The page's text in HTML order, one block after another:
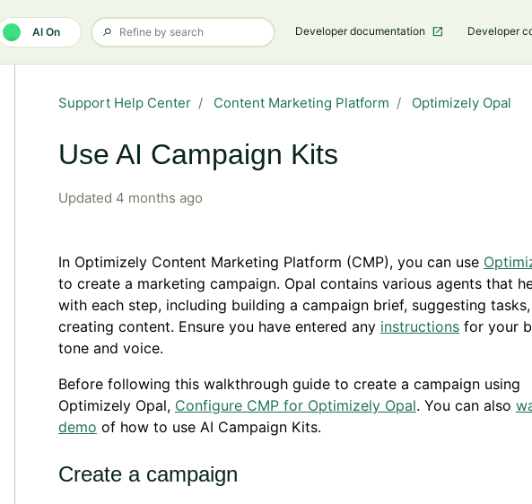
AI On Developer documentation Developer
Support Help Center Content Marketing Platform Optimizely Opal
Use AI Campaign Kits
Updated 4 months ago
In Optimizely Content Marketing Platform (CMP), you can use
to create a marketing campaign. Opal contains various agents that
with each step, including building a campaign brief, suggesting
creating content. Ensure you have entered any instructions for your
tone and voice.
Before following this walkthrough guide to create a campaign using
Optimizely Opal, Configure CMP for Optimizely Opal. You can also
demo of how to use AI Campaign Kits.
Create a campaign